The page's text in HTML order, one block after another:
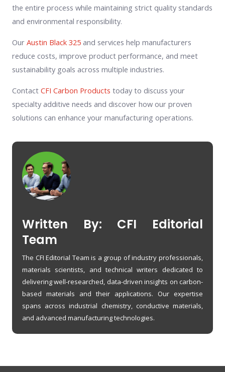
the entire process while maintaining strict quality standards
and environmental responsibility.
Our Austin Black 325 and services help manufacturers
reduce costs, improve product performance, and meet
sustainability goals across multiple industries.
Contact CFI Carbon Products today to discuss your
specialty additive needs and discover how our proven
solutions can enhance your manufacturing operations.
Written By: CFI Editorial
Team
The CFI Editorial Team is a group of industry professionals,
materials scientists, and technical writers dedicated to
delivering well-researched, data-driven insights on carbon-
based materials and their applications. Our expertise
spans across industrial chemistry, conductive materials,
and advanced manufacturing technologies.